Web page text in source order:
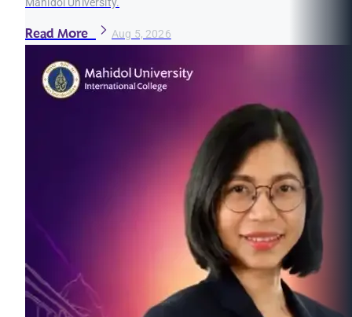
Mahidol University.
Read More Aug 5, 2026